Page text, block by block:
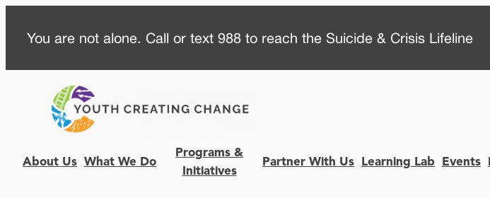
content
You are not alone. Call or text 988 to reach the Suicide & Crisis Lifeline
About Us What We Do
Programs &
Initiatives
Partner With Us Learning Lab Events